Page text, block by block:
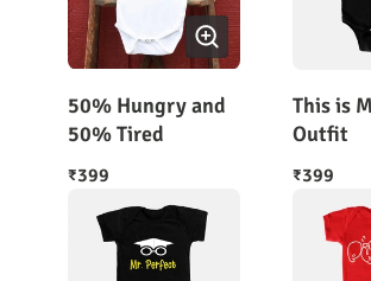
50% Hungry and
50% Tired
₹399
This is
Outfit
₹399